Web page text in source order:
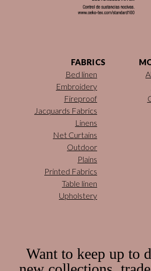
FABRICS
Bed linen
Embroidery
Fireproof
Jacquards Fabrics
Linens
Net Curtains
Outdoor
Plains
Printed Fabrics
Table linen
Upholstery
Want to keep up to